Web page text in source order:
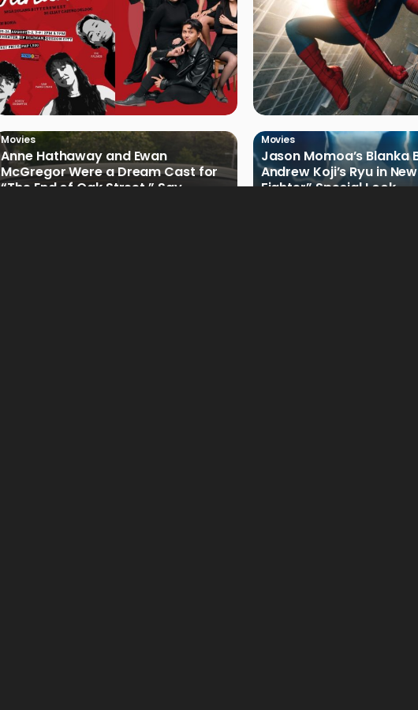
Movies
Anne Hathaway and Ewan
McGregor Were a Dream Cast for
“The End of Oak Street,” Say
Movies
Jason Momoa’s Blanka
Andrew Koji’s Ryu in
Fighter” Special Look